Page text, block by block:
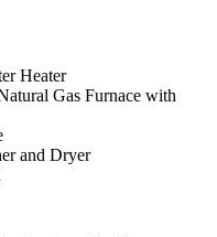
Heater
Gas Furnace with
and Dryer